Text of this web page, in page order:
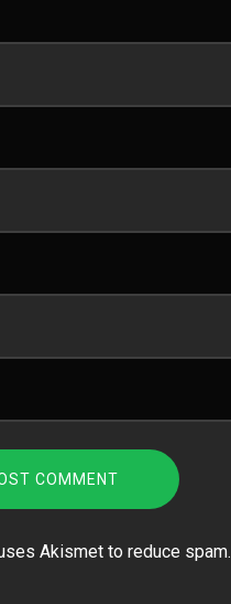
Akismet to reduce spam.